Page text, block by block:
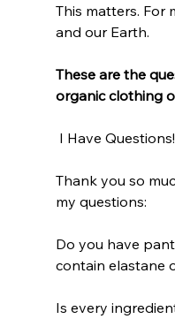
This matters. For
and our Earth.
These are the
organic clothing
I Have Questions!
Thank you so
my questions:
Do you have
contain elastane
Is every